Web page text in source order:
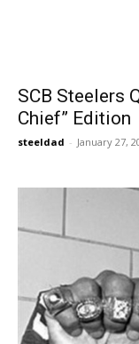
SCB Steelers
Chief” Edition
steeldad - January 27,